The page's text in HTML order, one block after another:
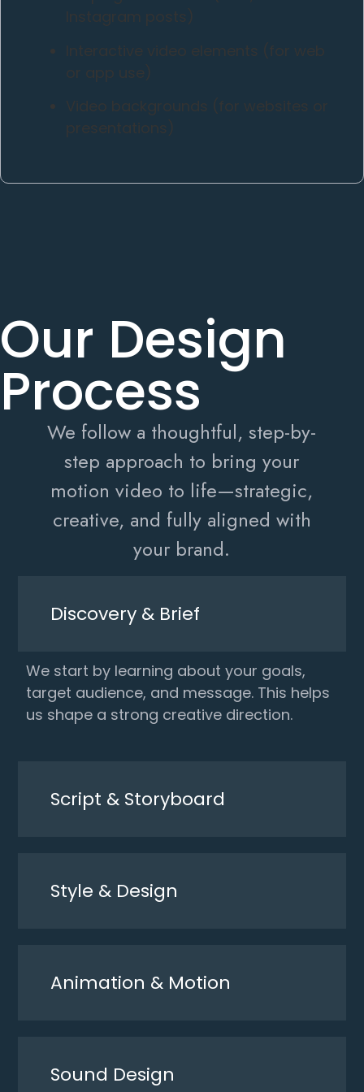
Instagram posts)
Interactive video elements (for web
or app use)
Video backgrounds (for websites or
presentations)
Our Design
Process
We follow a thoughtful, step-by-
step approach to bring your
motion video to life—strategic,
creative, and fully aligned with
your brand.
Discovery & Brief
We start by learning about your goals,
target audience, and message. This helps
us shape a strong creative direction.
Script & Storyboard
Style & Design
Animation & Motion
Sound Design